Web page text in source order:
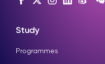
Study
Programmes